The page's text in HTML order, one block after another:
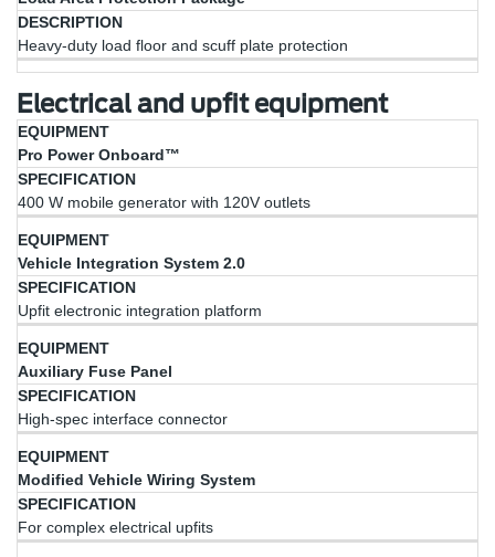
Heavy-duty load floor and scuff plate protection
Electrical and upfit equipment
EquipmentSpecification
Pro Power Onboard™
400 W mobile generator with 120V outlets
Vehicle Integration System 2.0
Upfit electronic integration platform
Auxiliary Fuse Panel
High-spec interface connector
Modified Vehicle Wiring System
For complex electrical upfits